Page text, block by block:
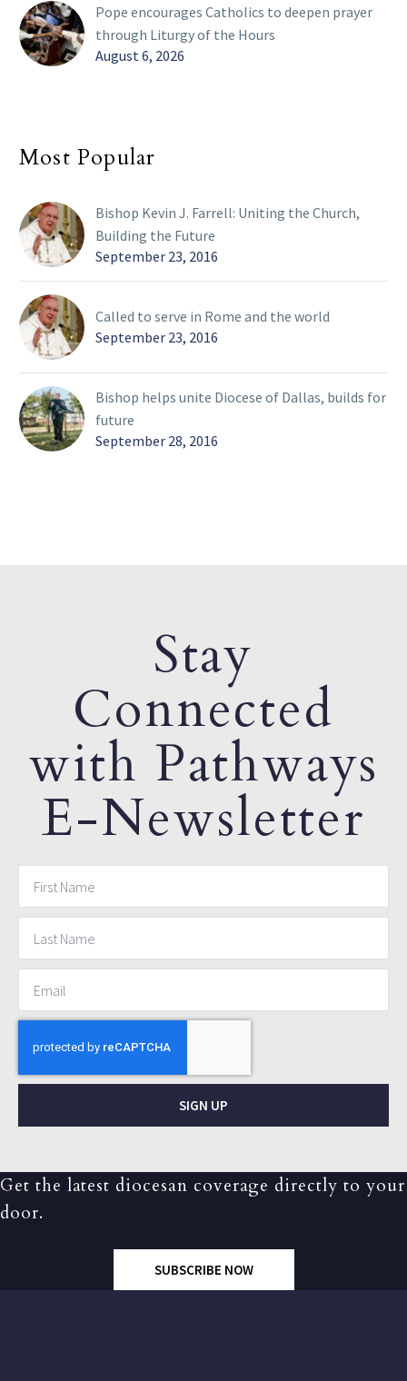
Pope encourages Catholics to deepen prayer
through Liturgy of the Hours
August 6, 2026
Most Popular
Bishop Kevin J. Farrell: Uniting the Church,
Building the Future
September 23, 2016
Called to serve in Rome and the world
September 23, 2016
Bishop helps unite Diocese of Dallas, builds for
future
September 28, 2016
Stay
Connected
with Pathways
E-Newsletter
SIGN UP
Get the latest diocesan coverage directly to your
door.
SUBSCRIBE NOW